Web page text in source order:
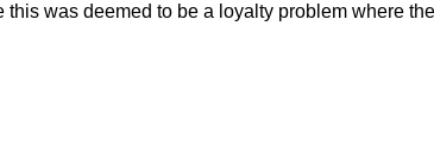
was deemed to be a loyalty problem where